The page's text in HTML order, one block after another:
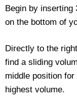
Blog
Gifts for
Teachers
Braille
Begin by inserting
on the bottom of
Directly to the
find a sliding
middle position
highest volume.